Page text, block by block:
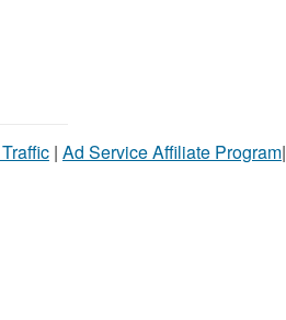
| Ad Service Affiliate Program|